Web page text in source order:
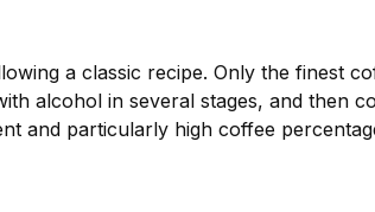
a classic recipe. Only the finest
alcohol in several stages, and then
and particularly high coffee